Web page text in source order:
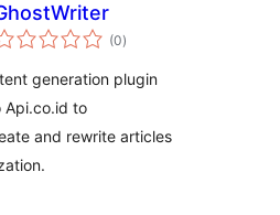
(0toplam
puan
)
generation plugin
Api.co.id to
and rewrite articles